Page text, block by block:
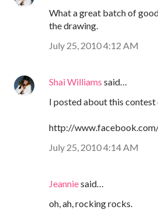
What a great batch of
the drawing.
July 25, 2010 4:12 AM
Shai Williams said…
I posted about this contest
http://www.facebook.com/
July 25, 2010 4:14 AM
Jeanniesaid…
oh, ah, rocking rocks.